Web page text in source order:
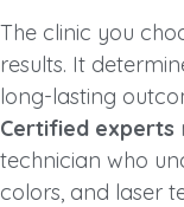
The clinic you
results. It
long-lasting
Certified experts
technician who
colors, and laser